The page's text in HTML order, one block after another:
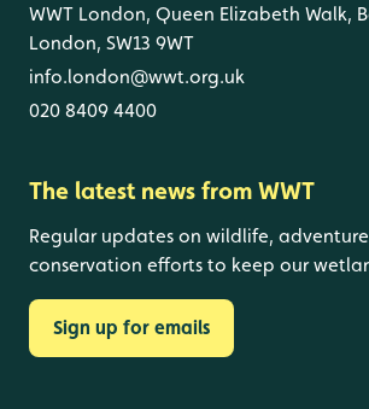
WWT London, Queen Elizabeth Walk,
London, SW13 9WT
info.london@wwt.org.uk
020 8409 4400
The latest news from WWT
Regular updates on wildlife,
conservation efforts to keep our
Sign up for emails